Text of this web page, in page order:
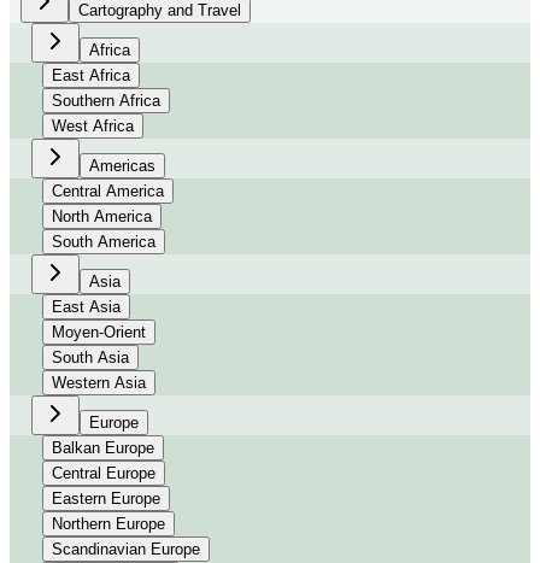
Cartography and Travel
Africa
East Africa
Southern Africa
West Africa
Americas
Central America
North America
South America
Asia
East Asia
Moyen-Orient
South Asia
Western Asia
Europe
Balkan Europe
Central Europe
Eastern Europe
Northern Europe
Scandinavian Europe